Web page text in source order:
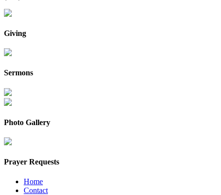
Giving
Sermons
Photo Gallery
Prayer Requests
Home
Contact